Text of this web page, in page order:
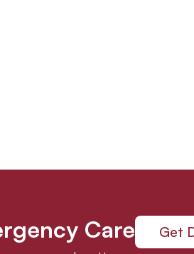
Care Get